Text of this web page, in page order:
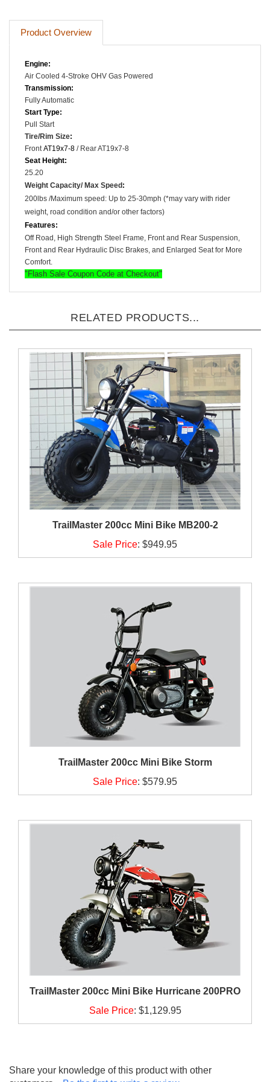
Product Overview
Engine:
Air Cooled 4-Stroke OHV Gas Powered
Transmission:
Fully Automatic
Start Type:
Pull Start
Tire/Rim Size:
FrontAT19x7-8 / Rear AT19x7-8
Seat Height:
25.20
Weight Capacity/ Max Speed:
200lbs /Maximum speed: Up to 25-30mph (*may vary with rider
weight, road condition and/or other factors)
Features:
Off Road, High Strength Steel Frame, Front and Rear Suspension,
Front and Rear Hydraulic Disc Brakes, and Enlarged Seat for More
Comfort.
"Flash Sale Coupon Code at Checkout"
RELATED PRODUCTS...
TrailMaster 200cc Mini Bike MB200-2
Sale Price: $949.95
TrailMaster 200cc Mini Bike Storm
Sale Price: $579.95
TrailMaster 200cc Mini Bike Hurricane 200PRO
Sale Price: $1,129.95
Share your knowledge of this product with other